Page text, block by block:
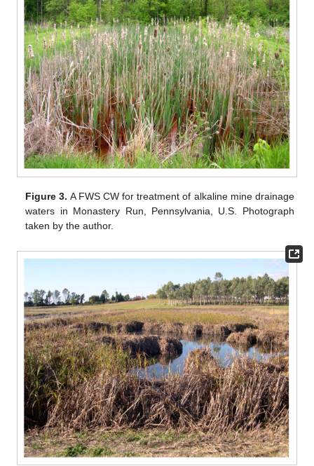
Figure 3. A FWS CW for treatment of alkaline mine drainage
waters in Monastery Run, Pennsylvania, U.S. Photograph
taken by the author.